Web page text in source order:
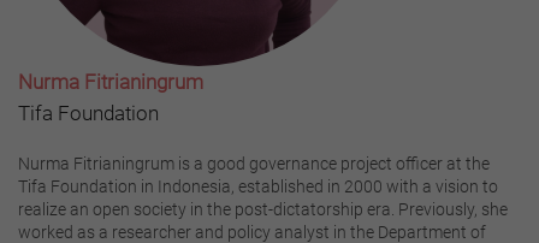
Nurma Fitrianingrum
Tifa Foundation
Nurma Fitrianingrum is a good governance project officer at the
Tifa Foundation in Indonesia, established in 2000 with a vision to
realize an open society in the post-dictatorship era. Previously, she
worked as a researcher and policy analyst in the Department of